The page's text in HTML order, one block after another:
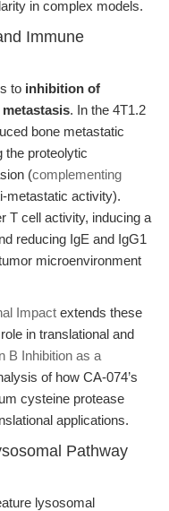
in complex models.
Immune
to inhibition of
. In the 4T1.2
bone metastatic
the proteolytic
(complementing
metastatic activity).
T cell activity, inducing a
reducing IgE and IgG1
microenvironment
Impact extends these
in translational and
B Inhibition as a
of how CA-074’s
cysteine protease
applications.
Pathway
lysosomal